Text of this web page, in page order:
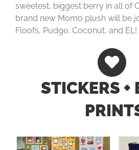
sweetest, biggest berry in all of
brand new Momo plush will be
Floofs, Pudge, Coconut, and EL!
STICKERS +